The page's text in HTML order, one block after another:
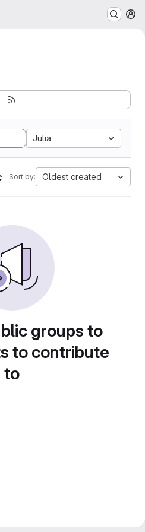
Julia
Sort by: Oldest created
groups to
to contribute
to